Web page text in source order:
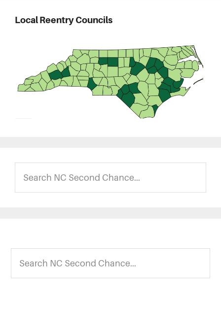
Local Reentry Councils
NC
Second
Footer
NC
Second